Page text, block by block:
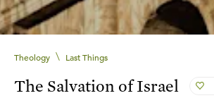
Theology \ Last Things
The Salvation of Israel